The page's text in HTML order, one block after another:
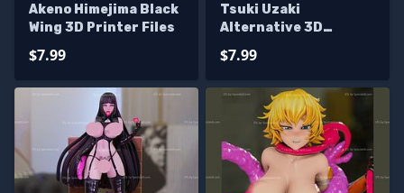
Akeno Himejima Black
Wing 3D Printer Files
$7.99
Tsuki Uzaki
Alternative 3D
Files
$7.99